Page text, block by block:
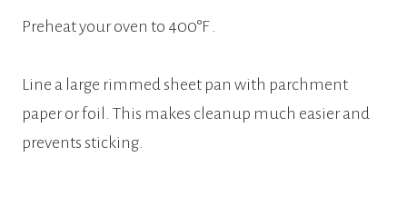
Preheat your oven to 400°F .
Line a large rimmed sheet pan with parchment
paper or foil. This makes cleanup much easier and
prevents sticking.